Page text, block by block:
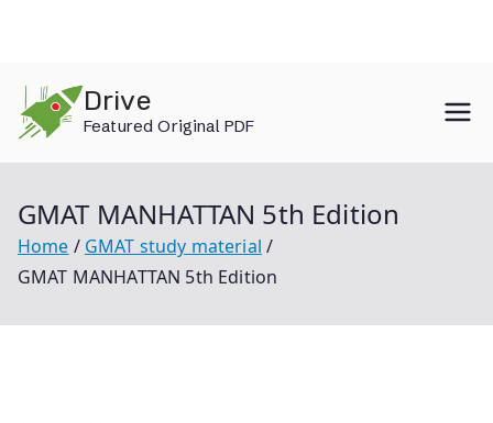
content
Drive
Featured Original PDF
GMAT MANHATTAN 5th Edition
Home
GMAT study material
GMAT MANHATTAN 5th Edition